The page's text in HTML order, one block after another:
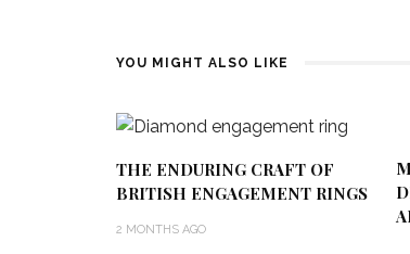
YOU MIGHT ALSO LIKE
THE ENDURING CRAFT OF
BRITISH ENGAGEMENT RINGS
2 MONTHS AGO